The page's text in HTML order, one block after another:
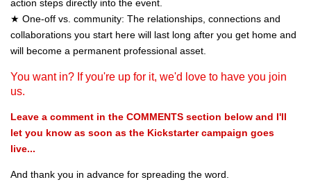
action steps directly into the event.
★ One-off vs. community: The relationships, connections and
collaborations you start here will last long after you get home and
will become a permanent professional asset.
You want in? If you're up for it, we'd love to have you join
us.
Leave a comment in the COMMENTS section below and I'll
let you know as soon as the Kickstarter campaign goes
live...
And thank you in advance for spreading the word.